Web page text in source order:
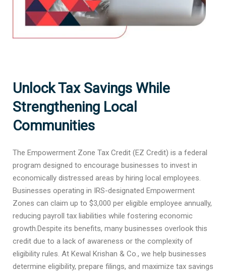
Unlock Tax Savings While
Strengthening Local
Communities
The Empowerment Zone Tax Credit (EZ Credit) is a federal
program designed to encourage businesses to invest in
economically distressed areas by hiring local employees.
Businesses operating in IRS-designated Empowerment
Zones can claim up to $3,000 per eligible employee annually,
reducing payroll tax liabilities while fostering economic
growth.Despite its benefits, many businesses overlook this
credit due to a lack of awareness or the complexity of
eligibility rules. At Kewal Krishan & Co., we help businesses
determine eligibility, prepare filings, and maximize tax savings